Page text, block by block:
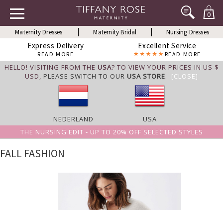
0
Maternity Dresses Maternity Bridal Nursing Dresses
Express Delivery
READ MORE
Excellent Service
READ MORE
HELLO! VISITING FROM THE USA? TO VIEW YOUR PRICES IN US $
USD, PLEASE SWITCH TO OUR USA STORE. [CLOSE]
NEDERLAND
USA
THE NURSING EDIT - UP TO 20% OFF SELECTED STYLES
FALL FASHION